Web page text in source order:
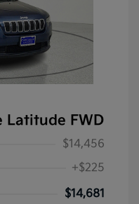
Latitude FWD
$14,456
+$225
$14,681